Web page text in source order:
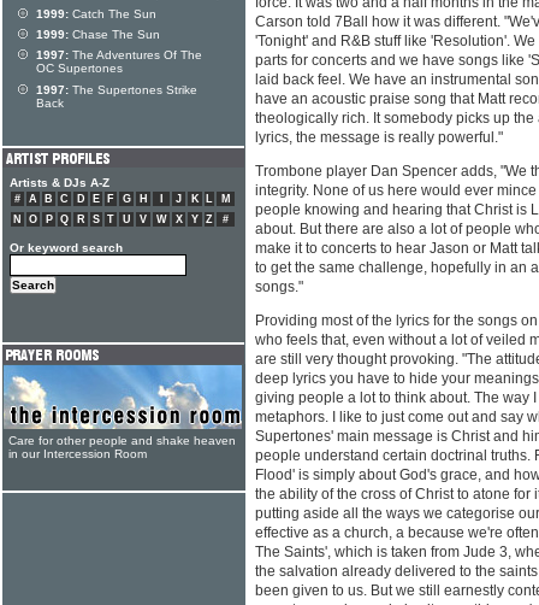
Carson told 7Ball how it was different.
'Tonight' and R&B stuff like 'Resolution'.
parts for concerts and we have songs like
laid back feel. We have an instrumental
have an acoustic praise song that Matt
theologically rich. It somebody picks up
lyrics, the message is really powerful."
Trombone player Dan Spencer adds, "We
integrity. None of us here would ever
people knowing and hearing that Christ is
about. But there are also a lot of people
make it to concerts to hear Jason or Matt
to get the same challenge, hopefully in an
songs."
Providing most of the lyrics for the songs
who feels that, even without a lot of veiled
are still very thought provoking. "The
deep lyrics you have to hide your
giving people a lot to think about. The way
metaphors. I like to just come out and say
Supertones' main message is Christ and
people understand certain doctrinal truths.
Flood' is simply about God's grace, and
the ability of the cross of Christ to atone for
putting aside all the ways we categorise
effective as a church, a because we're
The Saints', which is taken from Jude 3,
the salvation already delivered to the
been given to us. But we still earnestly
1999: Catch The Sun
1999: Chase The Sun
1997: The Adventures Of The
OC Supertones
1997: The Supertones Strike
Back
Artists & DJs A-Z
# A B C D E F G H J K L
M
N
O P Q R S T U V W X Y Z #
Or keyword search
Care for other people and shake heaven
in our Intercession Room